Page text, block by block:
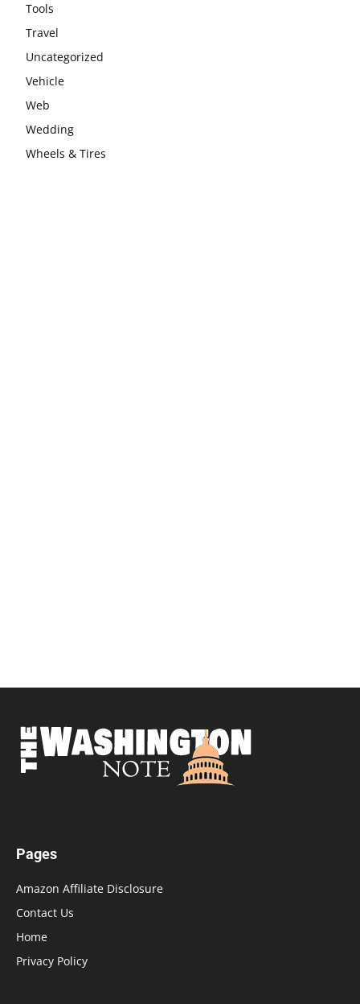
Tools
Travel
Uncategorized
Vehicle
Web
Wedding
Wheels & Tires
Pages
Amazon Affiliate Disclosure
Contact Us
Home
Privacy Policy